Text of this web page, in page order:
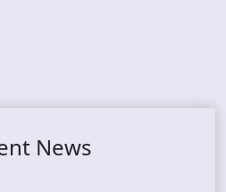
News